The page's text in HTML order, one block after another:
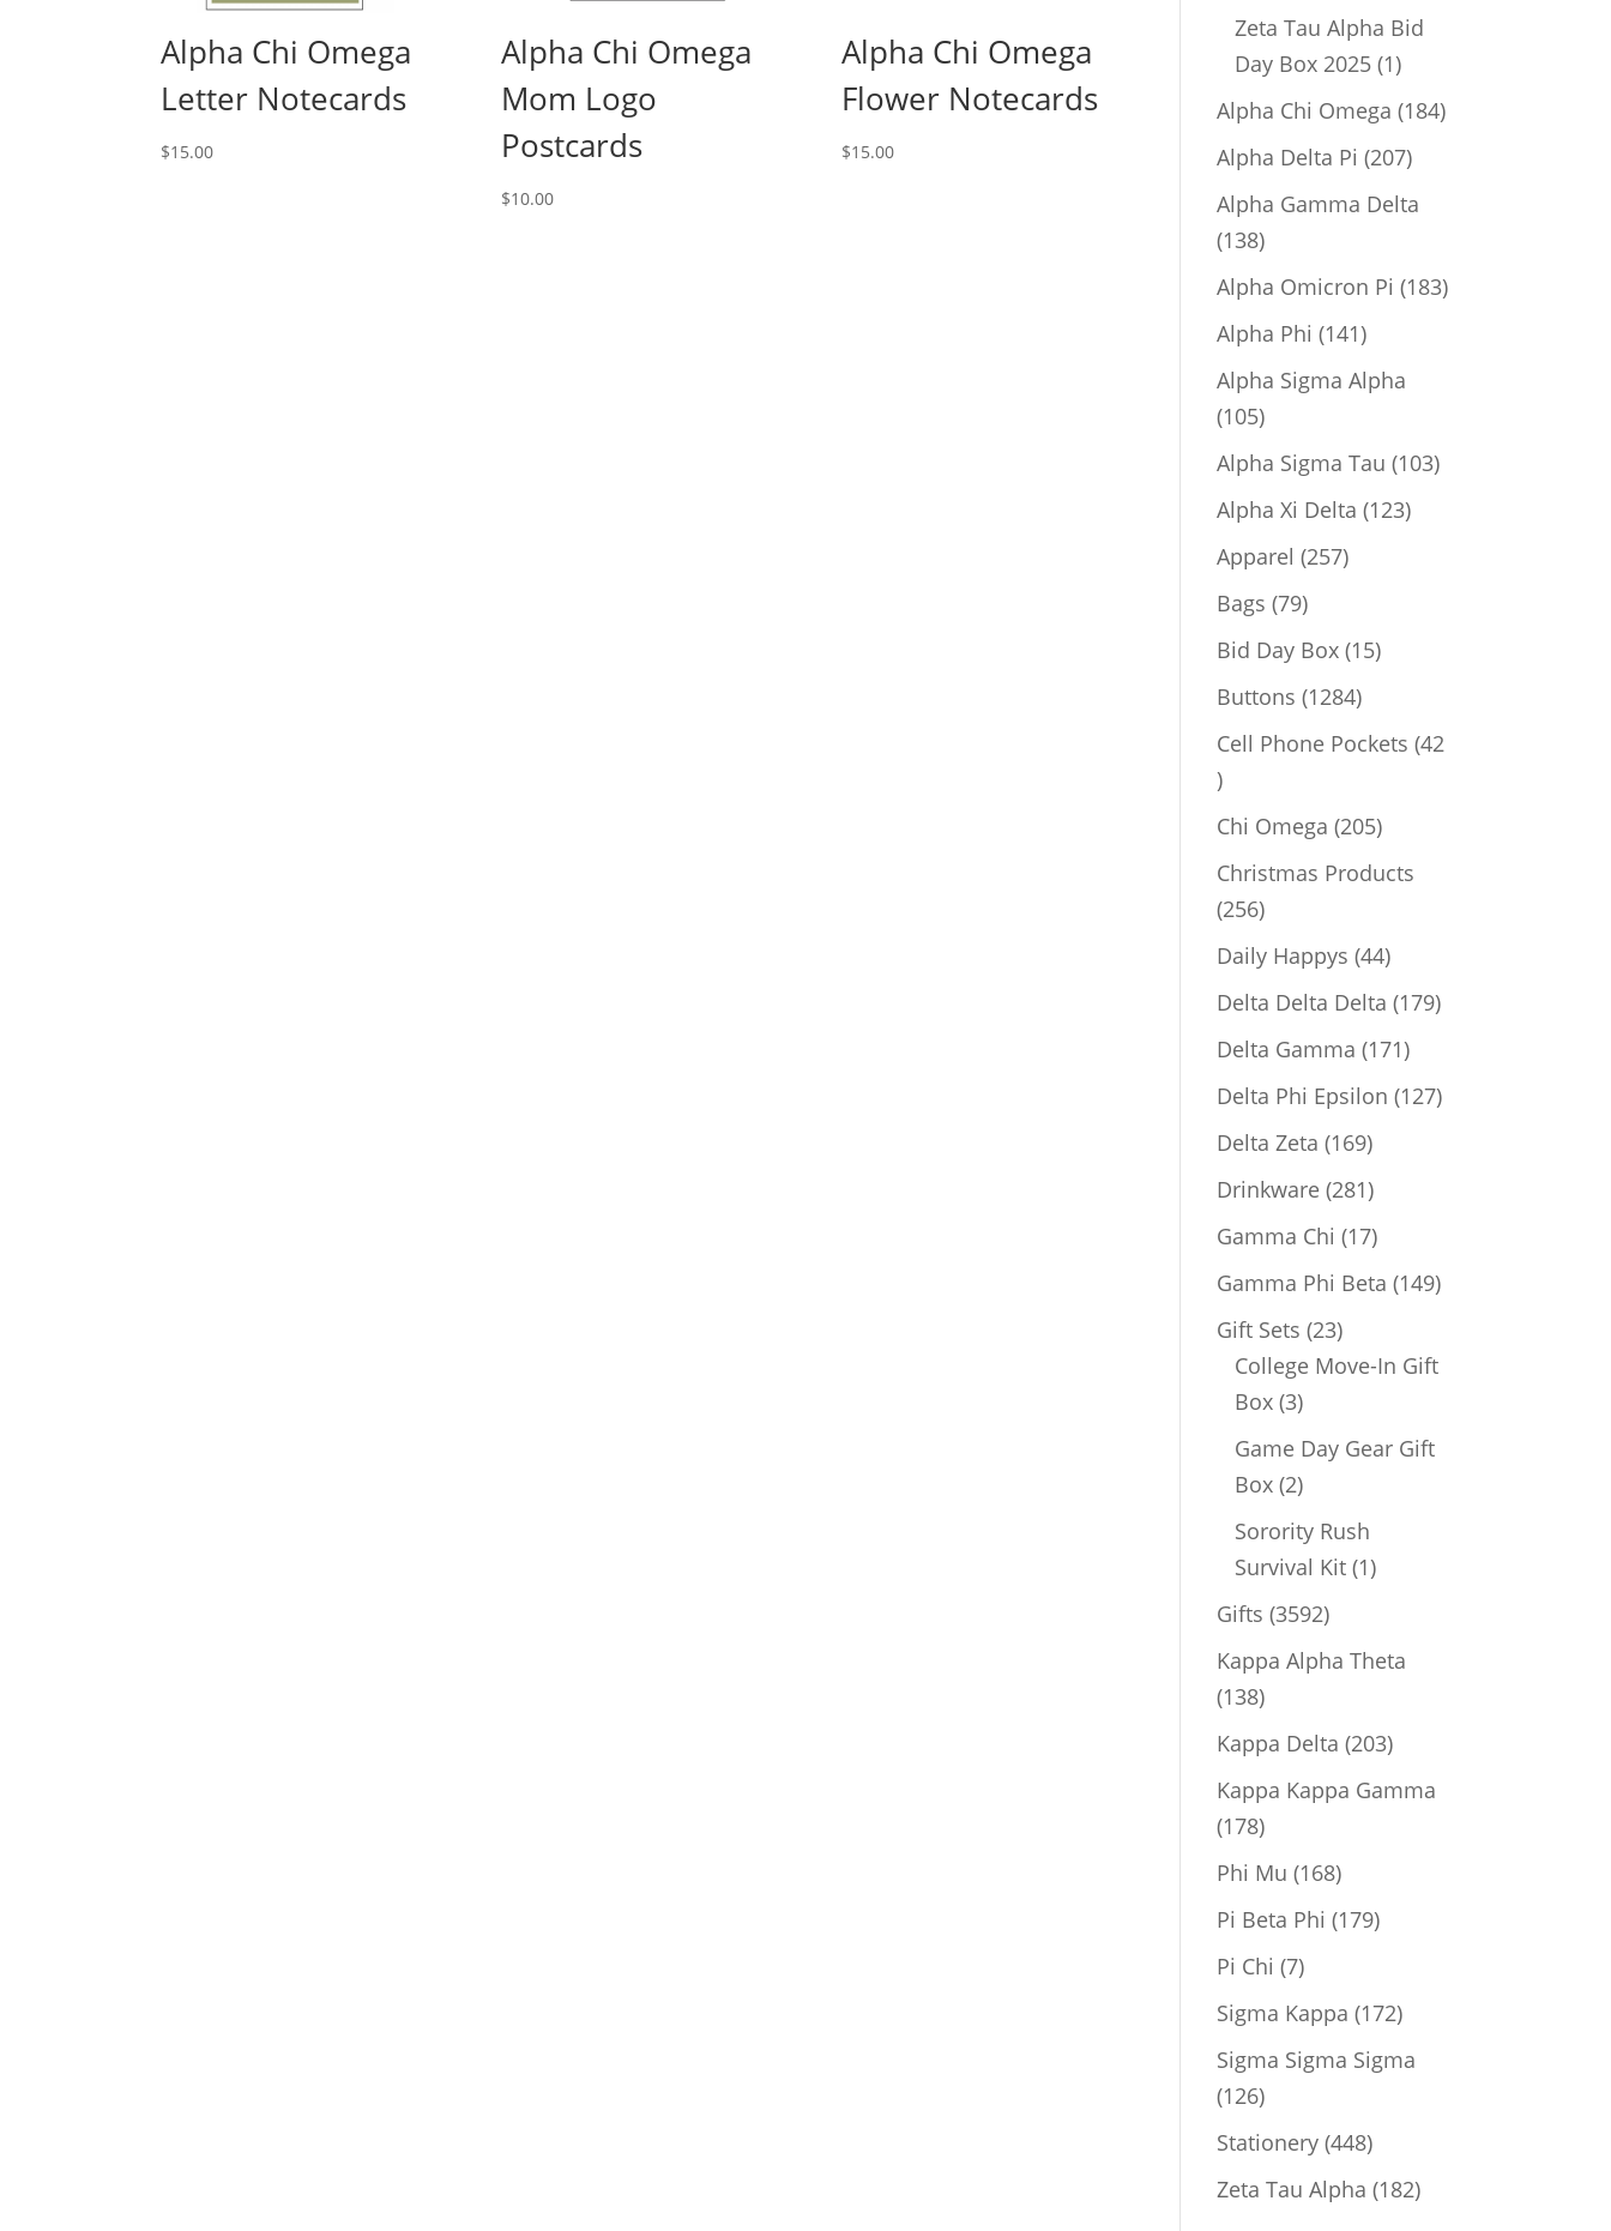
Alpha Chi Omega
Letter Notecards
$15.00
Alpha Chi Omega
Mom Logo
Postcards
$10.00
Alpha Chi Omega
Flower Notecards
$15.00
product
Zeta Tau Alpha Bid
Day Box 2025 11
product
Alpha Chi Omega 184184
Alpha Delta Pi 207207
Alpha Gamma Delta
138138
products
Alpha Omicron Pi 183183
Alpha Phi 141141
products
Alpha Sigma Alpha
105105
products
Alpha Sigma Tau 103103
Alpha Xi Delta 123123
Apparel 257257
Bags 7979
products
Bid Day Box 1515
Buttons 12841284
products
Cell Phone Pockets 42
42
products
Chi Omega 205205
products
Christmas Products
256256
products
Daily Happys 4444
products
Delta Delta Delta 179179
Delta Gamma 171171
products
Delta Phi Epsilon 127127
Delta Zeta 169169
products
Drinkware 281281
products
Gamma Chi 1717
products
Gamma Phi Beta 149149
Gift Sets 2323
products
College Move-In Gift
Box 33
products
Game Day Gear Gift
Box 22
products
Sorority Rush
Survival Kit 11
Gifts 35923592
products
Kappa Alpha Theta
138138
products
Kappa Delta 203203
Kappa Kappa Gamma
178178
products
Phi Mu 168168
products
Pi Beta Phi 179179
Pi Chi 77
products
Sigma Kappa 172172
Sigma Sigma Sigma
126126
products
Stationery 448448
products
Zeta Tau Alpha 182182